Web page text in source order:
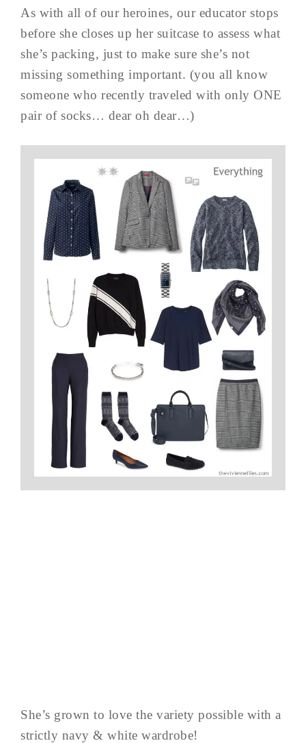
As with all of our heroines, our educator stops
before she closes up her suitcase to assess what
she’s packing, just to make sure she’s not
missing something important. (you all know
someone who recently traveled with only ONE
pair of socks… dear oh dear…)
She’s grown to love the variety possible with a
strictly navy & white wardrobe!